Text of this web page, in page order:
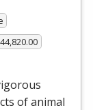
of animal